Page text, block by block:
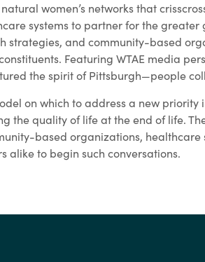
women’s networks that
systems to partner for the greater
strategies, and community-based
Featuring WTAE media
the spirit of Pittsburgh—people
on which to address a new priority
the quality of life at the end of life.
based organizations, healthcare
alike to begin such conversations.